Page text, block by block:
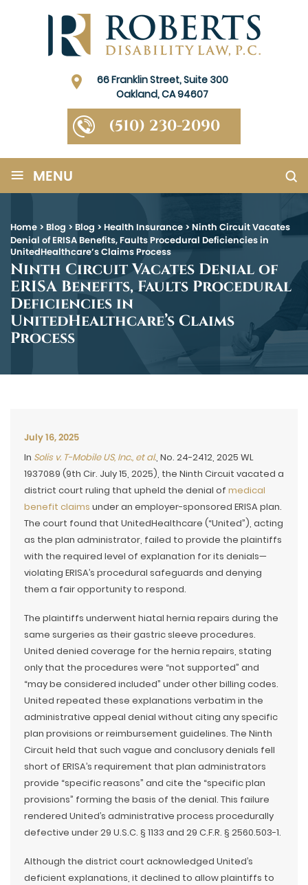
66 Franklin Street, Suite 300
Oakland, CA 94607
(510) 230-2090
≡ MENU
Home > Blog > Blog > Health Insurance >Ninth Circuit Vacates
Denial of ERISA Benefits, Faults Procedural Deficiencies in
UnitedHealthcare’s Claims Process
Ninth Circuit Vacates Denial of
ERISA Benefits, Faults Procedural
Deficiencies in
UnitedHealthcare’s Claims
Process
July 16, 2025
In Solis v. T-Mobile US, Inc., et al., No. 24-2412, 2025 WL
1937089 (9th Cir. July 15, 2025), the Ninth Circuit vacated a
district court ruling that upheld the denial of medical
benefit claims under an employer-sponsored ERISA plan.
The court found that UnitedHealthcare (“United”), acting
as the plan administrator, failed to provide the plaintiffs
with the required level of explanation for its denials—
violating ERISA’s procedural safeguards and denying
them a fair opportunity to respond.
The plaintiffs underwent hiatal hernia repairs during the
same surgeries as their gastric sleeve procedures.
United denied coverage for the hernia repairs, stating
only that the procedures were “not supported” and
“may be considered included” under other billing codes.
United repeated these explanations verbatim in the
administrative appeal denial without citing any specific
plan provisions or reimbursement guidelines. The Ninth
Circuit held that such vague and conclusory denials fell
short of ERISA’s requirement that plan administrators
provide “specific reasons” and cite the “specific plan
provisions” forming the basis of the denial. This failure
rendered United’s administrative process procedurally
defective under 29 U.S.C. § 1133 and 29 C.F.R. § 2560.503-1.
Although the district court acknowledged United’s
deficient explanations, it declined to allow plaintiffs to